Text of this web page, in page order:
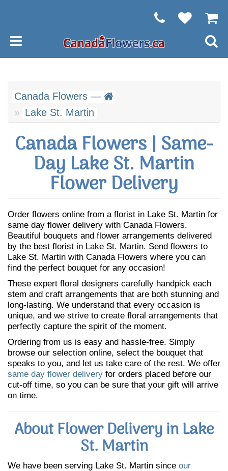
Canada Flowers —
Lake St. Martin
Canada Flowers | Same-
Day Lake St. Martin
Flower Delivery
Order flowers online from a florist in Lake St. Martin for
same day flower delivery with Canada Flowers.
Beautiful bouquets and flower arrangements delivered
by the best florist in Lake St. Martin. Send flowers to
Lake St. Martin with Canada Flowers where you can
find the perfect bouquet for any occasion!
These expert floral designers carefully handpick each
stem and craft arrangements that are both stunning and
long-lasting. We understand that every occasion is
unique, and we strive to create floral arrangements that
perfectly capture the spirit of the moment.
Ordering from us is easy and hassle-free. Simply
browse our selection online, select the bouquet that
speaks to you, and let us take care of the rest. We offer
same day flower delivery for orders placed before our
cut-off time, so you can be sure that your gift will arrive
on time.
About Flower Delivery in Lake
St. Martin
We have been serving Lake St. Martin since our